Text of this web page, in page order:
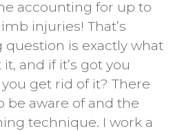
accounting for up to
injuries! That’s
question is exactly what
and if it’s got you
get rid of it? There
be aware of and the
technique. I work a